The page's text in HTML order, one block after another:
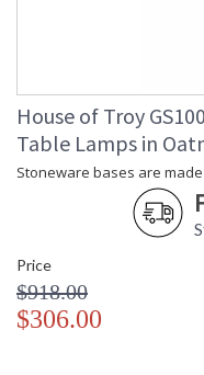
House of Troy
Table Lamps in
Stoneware bases are made
Price
$918.00
$306.00